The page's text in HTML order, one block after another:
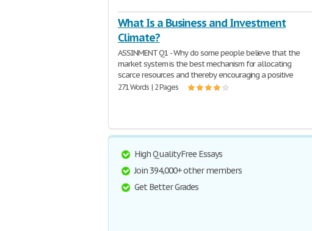
What Is a Business and Investment
Climate?
ASSINMENT Q1 - Why do some people believe that the
market system is the best mechanism for allocating
scarce resources and thereby encouraging a positive
271 Words | 2 Pages
High Quality Free Essays
Join 394,000+ other members
Get Better Grades